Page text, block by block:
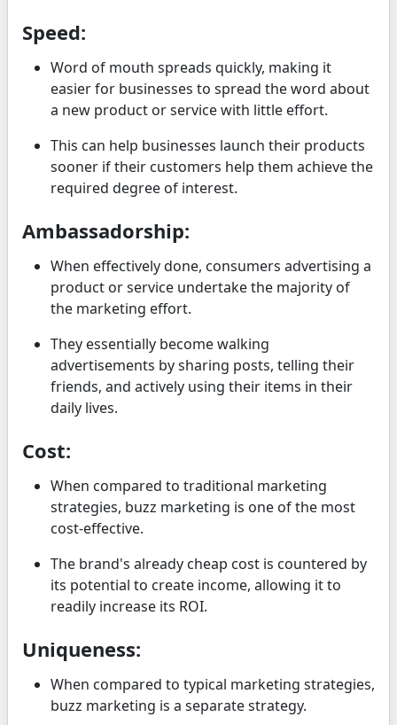
Speed:
Word of mouth spreads quickly, making it
easier for businesses to spread the word about
a new product or service with little effort.
This can help businesses launch their products
sooner if their customers help them achieve the
required degree of interest.
Ambassadorship:
When effectively done, consumers advertising a
product or service undertake the majority of
the marketing effort.
They essentially become walking
advertisements by sharing posts, telling their
friends, and actively using their items in their
daily lives.
Cost:
When compared to traditional marketing
strategies, buzz marketing is one of the most
cost-effective.
The brand's already cheap cost is countered by
its potential to create income, allowing it to
readily increase its ROI.
Uniqueness:
When compared to typical marketing strategies,
buzz marketing is a separate strategy.